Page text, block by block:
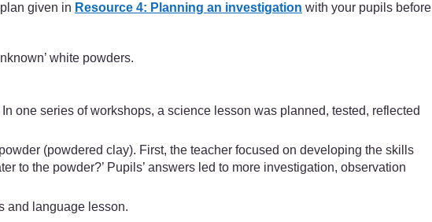
given in Resource 4: Planning an investigation with your pupils before
white powders.
one series of workshops, a science lesson was planned, tested, reflected
(powdered clay). First, the teacher focused on developing the skills
to the powder?’ Pupils’ answers led to more investigation, observation
and language lesson.